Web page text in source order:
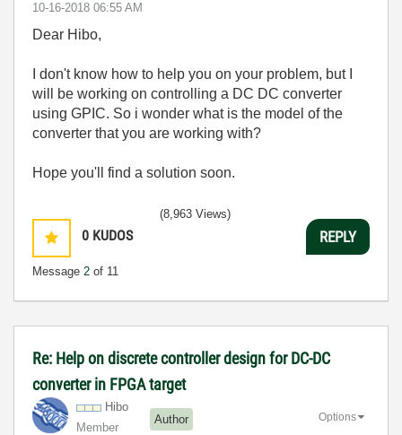
‎10-16-2018 06:55 AM
Dear Hibo,
I don't know how to help you on your problem, but I
will be working on controlling a DC DC converter
using GPIC. So i wonder what is the model of the
converter that you are working with?
Hope you'll find a solution soon.
0 KUDOS
Message 2 of 11
(8,963 Views)
REPLY
Re: Help on discrete controller design for DC-DC
converter in FPGA target
Hibo
Member
Author Options